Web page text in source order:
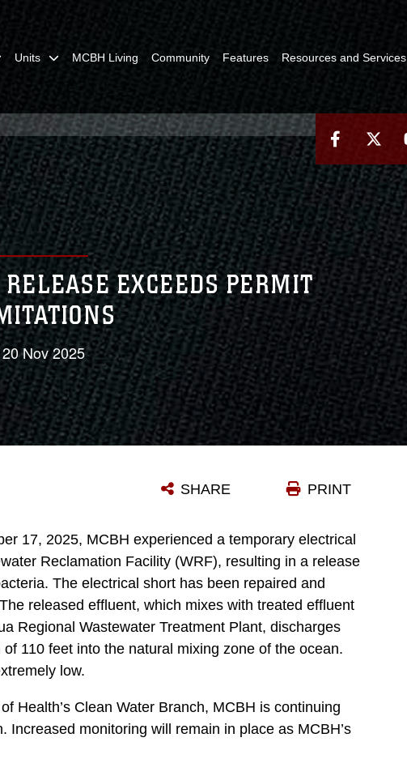
Units MCBH Living Community Features Resources and Services
EXCEEDS PERMIT
20 Nov 2025
PRINT
SHARE
17, 2025, MCBH experienced a temporary electrical
Reclamation Facility (WRF), resulting in a release
The electrical short has been repaired and
released effluent, which mixes with treated effluent
Regional Wastewater Treatment Plant, discharges
110 feet into the natural mixing zone of the ocean.
low.
Health’s Clean Water Branch, MCBH is continuing
monitoring will remain in place as MCBH’s